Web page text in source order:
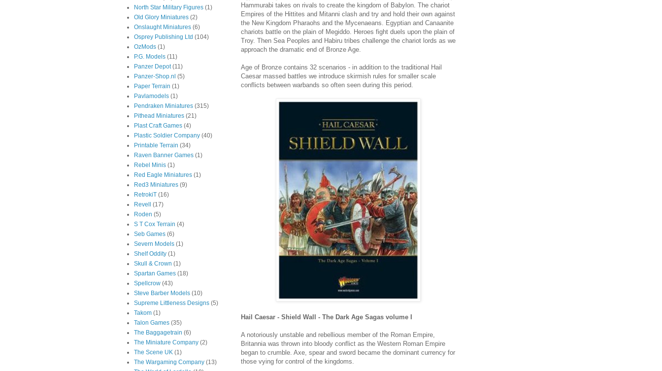
Hammurabi takes on rivals to create the kingdom of Babylon. The chariot
Empires of the Hittites and Mitanni clash and try and hold their own against
the New Kingdom Pharaohs and the Mycenaeans. Egyptian and Canaanite
chariots battle on the plain of Megiddo. Heroes fight duels upon the plain of
Troy. Then Sea Peoples and Habiru tribes challenge the chariot lords as we
approach the dramatic end of Bronze Age.
Age of Bronze contains 32 scenarios - in addition to the traditional Hail
Caesar massed battles we introduce skirmish rules for smaller scale
conflicts between warbands so often seen during this period.
Hail Caesar - Shield Wall - The Dark Age Sagas volume I
A notoriously unstable and rebellious member of the Roman Empire,
Britannia was thrown into bloody conflict as the Western Roman Empire
began to crumble. Axe, spear and sword became the dominant currency for
those vying for control of the kingdoms.
North Star Military Figures (1)
Old Glory Miniatures (2)
Onslaught Miniatures (6)
Osprey Publishing Ltd (104)
OzMods (1)
P.G. Models (11)
Panzer Depot (11)
Panzer-Shop.nl (5)
Paper Terrain (1)
Pavlamodels (1)
Pendraken Miniatures (315)
Pithead Miniatures (21)
Plast Craft Games (4)
Plastic Soldier Company (40)
Printable Terrain (34)
Raven Banner Games (1)
Rebel Minis (1)
Red Eagle Miniatures (1)
Red3 Miniatures (9)
RetrokiT (16)
Revell
(17)
Roden (5)
S T Cox Terrain (4)
Seb Games (6)
Severn Models (1)
Shelf Oddity (1)
Skull & Crown (1)
Spartan Games (18)
Spellcrow (43)
Steve Barber Models (10)
Supreme Littleness Designs (5)
Takom (1)
Talon Games (35)
The Baggagetrain (6)
The Miniature Company (2)
The Scene UK (1)
The Wargaming Company (13)